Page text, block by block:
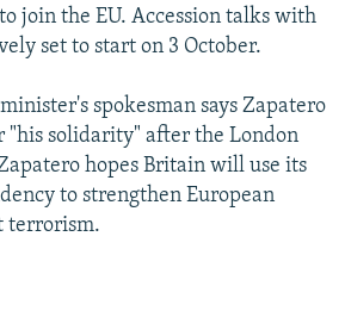
join the EU. Accession talks with
set to start on 3 October.
spokesman says Zapatero
"his solidarity" after the London
hopes Britain will use its
to strengthen European
terrorism.